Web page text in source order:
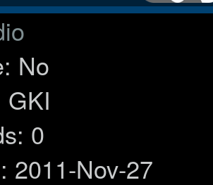
No
GKI
0
2011-Nov-27